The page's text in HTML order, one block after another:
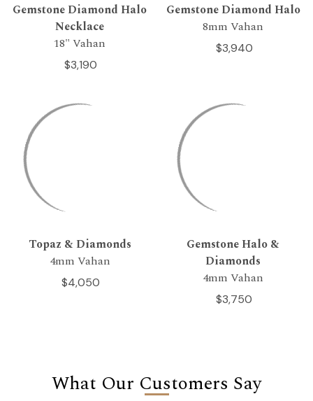
Gemstone Diamond Halo
Necklace
18" Vahan
$3,190
Gemstone Diamond Halo
8mm Vahan
$3,940
Topaz & Diamonds
4mm Vahan
$4,050
Gemstone Halo &
Diamonds
4mm Vahan
$3,750
What Our Customers Say